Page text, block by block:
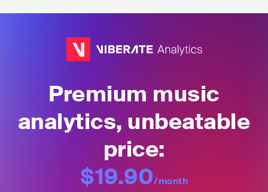
Premium music
analytics, unbeatable
price:
$19.90/month